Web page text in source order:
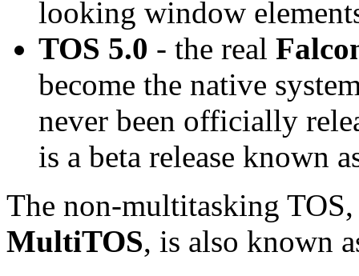
looking window
TOS 5.0 - the real
become the native
never been officially
is a beta release known
The non-multitasking
MultiTOS, is also known